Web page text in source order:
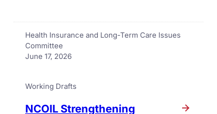
Health Insurance and Long-Term Care Issues
Committee
June 17, 2026
Working Drafts
NCOIL Strengthening